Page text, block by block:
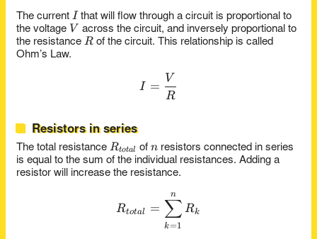
The currentI
I that will flow through a circuit is proportional to
the voltage V
V across the circuit, and inversely proportional to
the resistanceR
R of the circuit. This relationship is called
Ohm’s Law.
I = \frac{V}{R}
I =
R
V
Resistors in series
The total resistanceR_{total}
Rtotal ofn
n resistors connected in series
is equal to the sum of the individual resistances. Adding a
resistor will increase the resistance.
R_{total} =
Rtotal =
k=1
∑
n
Rk